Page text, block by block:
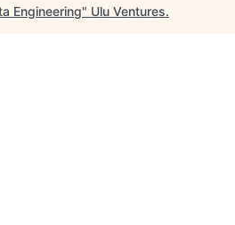
Engineering" Ulu Ventures.